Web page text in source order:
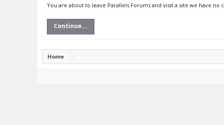
You are about to leave Parallels Forums and visit a site we have
Continue...
Home